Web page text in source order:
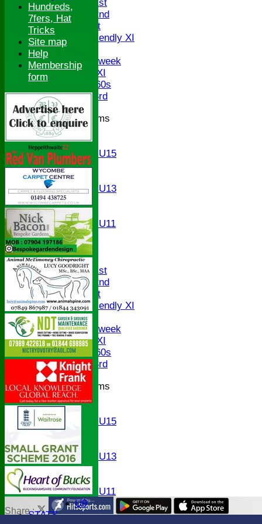
Saturday 1st
Saturday 2nd
Sunday 1st
Sunday Friendly XI
Twenty/20
Senior Midweek
Chairman XI
Bucks ov 60s
Saturday 3rd
Junior Teams
U17
U15
Girls U15
U14
Girls U13
U12
U11
Girls U11
U9
All teams
AVERAGES
Saturday 1st
Saturday 2nd
Sunday 1st
Sunday Friendly XI
Twenty/20
Senior Midweek
Chairman XI
Bucks ov 60s
Saturday 3rd
Junior Teams
U17
Girls U15
U13
Girls U13
U12
U11
Girls U11
U9
STATS
Hundreds,
7fers, Hat
Tricks
Site map
Help
Membership
form
Share :